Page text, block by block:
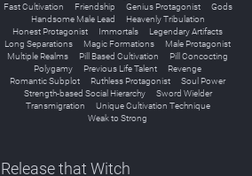
Fast Cultivation
Friendship Genius Protagonist
Gods
Handsome Male Lead
Heavenly Tribulation
Honest Protagonist
Immortals
Legendary Artifacts
Long Separations
Magic Formations
Male Protagonist
Multiple Realms
Pill Based Cultivation
Pill Concocting
Polygamy
Previous Life Talent
Revenge
Romantic Subplot
Ruthless Protagonist
Soul Power
Strength-based Social Hierarchy
Sword Wielder
Transmigration
Unique Cultivation Technique
Weak to Strong
Release that Witch